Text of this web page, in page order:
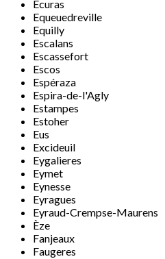
Écuras
Equeuedreville
Equilly
Escalans
Escassefort
Escos
Espéraza
Espira-de-l'Agly
Estampes
Estoher
Eus
Excideuil
Eygalieres
Eymet
Eynesse
Eyragues
Eyraud-Crempse-Maurens
Èze
Fanjeaux
Faugeres